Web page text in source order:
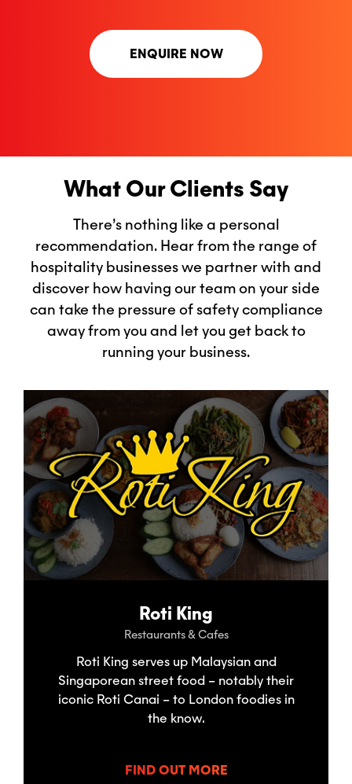
ENQUIRE NOW
What Our Clients Say
There’s nothing like a personal
recommendation. Hear from the range of
hospitality businesses we partner with and
discover how having our team on your side
can take the pressure of safety compliance
away from you and let you get back to
running your business.
Roti King
Restaurants & Cafes
Roti King serves up Malaysian and
Singaporean street food – notably their
iconic Roti Canai – to London foodies in
the know.
FIND OUT MORE